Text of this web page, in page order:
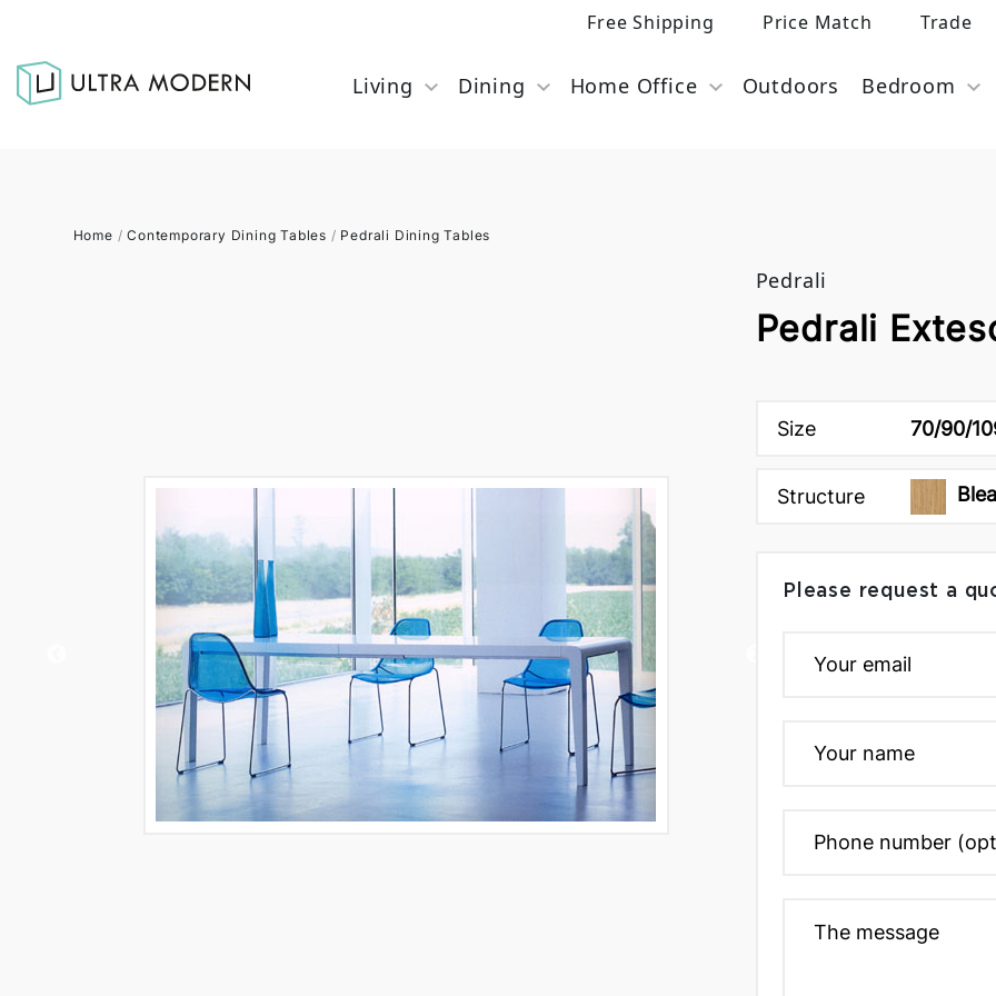
Free Shipping Price Match Trade
Living Dining Home Office Outdoors Bedroom
Home /Contemporary Dining Tables / Pedrali Dining Tables
Pedrali
Pedrali
Size 70/90/
Structure
Please request a